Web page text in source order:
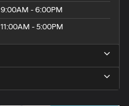
9:00AM - 6:00PM
11:00AM - 5:00PM